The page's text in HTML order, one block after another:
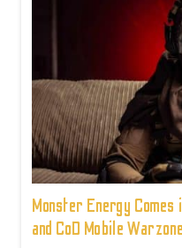
Monster Energy
and CoD Mobile